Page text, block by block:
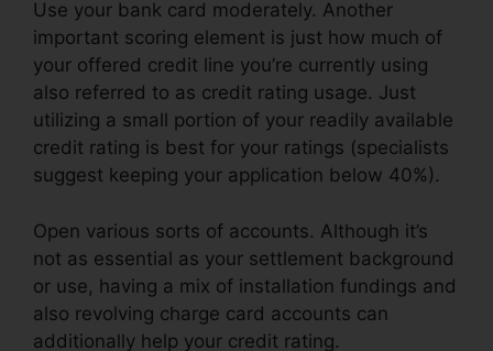
Use your bank card moderately. Another
important scoring element is just how much of
your offered credit line you’re currently using
also referred to as credit rating usage. Just
utilizing a small portion of your readily available
credit rating is best for your ratings (specialists
suggest keeping your application below 40%).
Open various sorts of accounts. Although it’s
not as essential as your settlement background
or use, having a mix of installation fundings and
also revolving charge card accounts can
additionally help your credit rating.